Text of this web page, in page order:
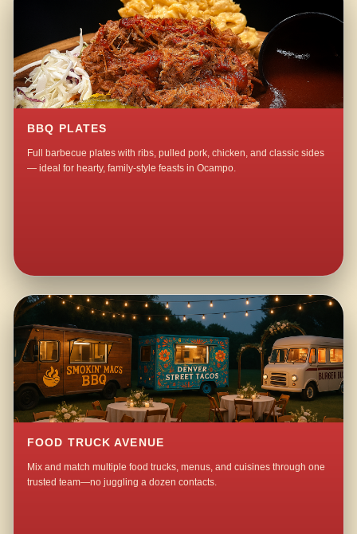
BBQ PLATES
Full barbecue plates with ribs, pulled pork, chicken, and classic sides
— ideal for hearty, family-style feasts in Ocampo.
FOOD TRUCK AVENUE
Mix and match multiple food trucks, menus, and cuisines through one
trusted team—no juggling a dozen contacts.